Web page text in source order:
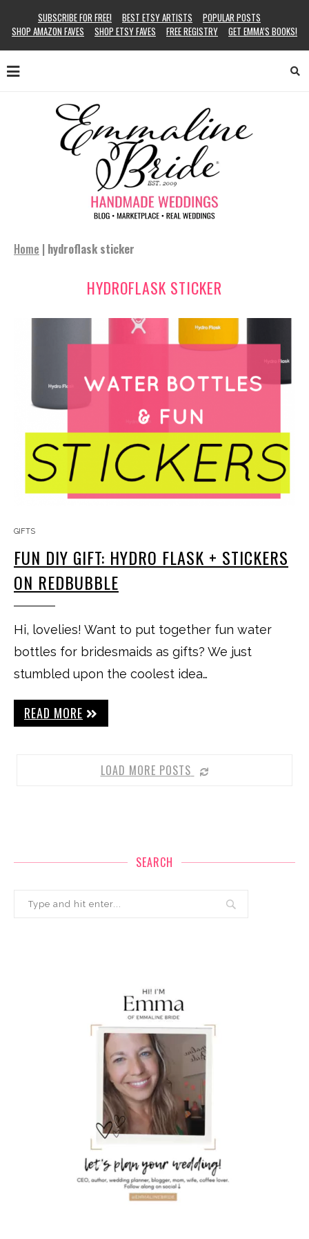
SUBSCRIBE FOR FREE! BEST ETSY ARTISTS
POPULAR POSTS
SHOP AMAZON FAVES
SHOP ETSY FAVES FREE REGISTRY GET EMMA’S BOOKS!
Home | hydroflask sticker
HYDROFLASK STICKER
GIFTS
FUN DIY GIFT: HYDRO FLASK + STICKERS
ON REDBUBBLE
Hi, lovelies! Want to put together fun water
bottles for bridesmaids as gifts? We just
stumbled upon the coolest idea…
READ MORE
LOAD MORE POSTS
SEARCH